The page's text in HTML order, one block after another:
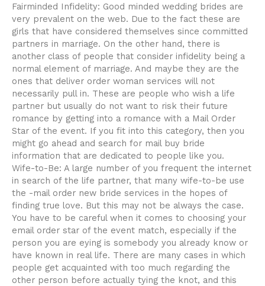
Fairminded Infidelity: Good minded wedding brides are
very prevalent on the web. Due to the fact these are
girls that have considered themselves since committed
partners in marriage. On the other hand, there is
another class of people that consider infidelity being a
normal element of marriage. And maybe they are the
ones that deliver order woman services will not
necessarily pull in. These are people who wish a life
partner but usually do not want to risk their future
romance by getting into a romance with a Mail Order
Star of the event. If you fit into this category, then you
might go ahead and search for mail buy bride
information that are dedicated to people like you.
Wife-to-Be: A large number of you frequent the internet
in search of the life partner, that many wife-to-be use
the -mail order new bride services in the hopes of
finding true love. But this may not be always the case.
You have to be careful when it comes to choosing your
email order star of the event match, especially if the
person you are eying is somebody you already know or
have known in real life. There are many cases in which
people get acquainted with too much regarding the
other person before actually tying the knot, and this